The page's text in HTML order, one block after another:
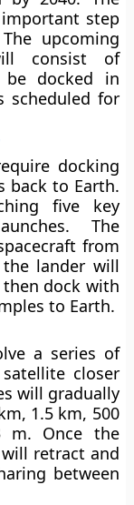
step
upcoming
consist of
docked in
scheduled for
docking
back to Earth.
five key
The
from
lander will
then dock with
to Earth.
a series of
closer
will gradually
1.5 km, 500
m. Once the
retract and
between